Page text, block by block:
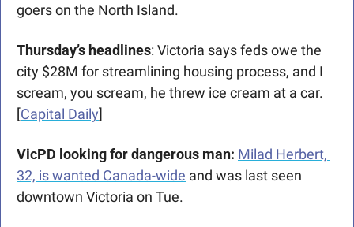
goers on the North Island.
Thursday’s headlines: Victoria says feds owe the
city $28M for streamlining housing process, and I
scream, you scream, he threw ice cream at a car.
[Capital Daily]
VicPD looking for dangerous man: Milad Herbert,
32, is wanted Canada-wide and was last seen
downtown Victoria on Tue.